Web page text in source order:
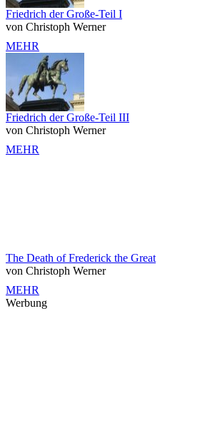
Friedrich der Große-Teil I
von Christoph Werner
MEHR
Friedrich der Große-Teil III
von Christoph Werner
MEHR
The Death of Frederick the Great
von Christoph Werner
MEHR
Werbung